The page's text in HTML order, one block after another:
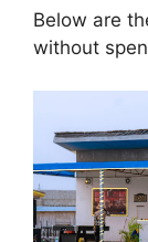
Below are
without